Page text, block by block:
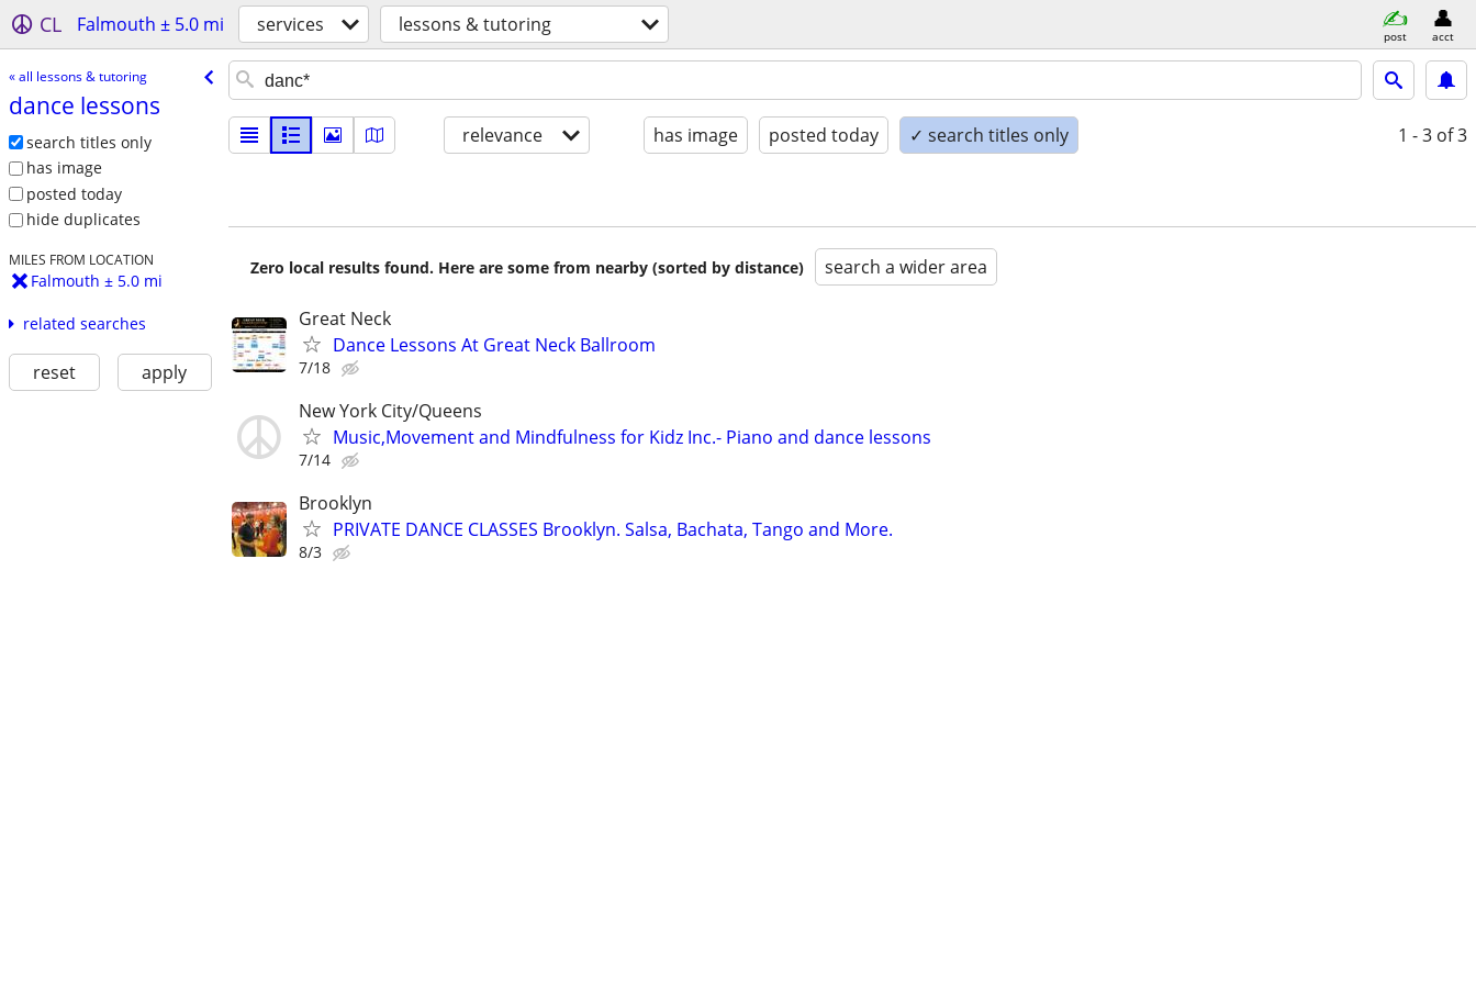
CL Falmouth ± 5.0 mi services lessons & tutoring post acct
« all lessons & tutoring
dance lessons
search titles only
has image
posted today
hide duplicates
MILES FROM LOCATION
Falmouth ± 5.0 mi
related searches
reset apply
relevance has image posted today ✓ search titles only 1 - 3 of 3
Zero local results found. Here are some from nearby (sorted by distance) search a wider area
Great Neck
Dance Lessons At Great Neck Ballroom
7/18
New York City/Queens
Music,Movement and Mindfulness for Kidz Inc.- Piano and dance lessons
7/14
Brooklyn
PRIVATE DANCE CLASSES Brooklyn. Salsa, Bachata, Tango and More.
8/3